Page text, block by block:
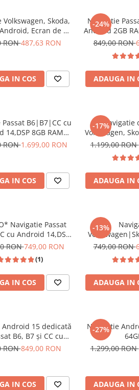
Volkswagen, Skoda,
Ecran de 7
Golf 5, Golf 6,
RESIGILAT
RON487,63 RON
IN COS
-24%
Navigatie
Android 2GB
CarPlay si
849,00 RON
ADAUGA IN
Passat B6|B7|CC cu
14,DSP 8GB RAM
SIM 4G CarPlay si
RON1.699,00 RON
IN COS
-17%Navigatie
Volkseagen,
RAM 64 GB
si Android Auto
9
1.199,00 RON
ADAUGA IN
Navigatie Passat
cu Android 14,DSP
32GB ROM, CarPlay
ecran HD 10.1
Inch
RON749,00 RON
(1)
IN COS
-13%
Android 13,
dedicata Golf
Passat B6,
Tiguan,
ecran
749,00 RON
ADAUGA IN
Android 15 dedicată
B6, B7 și CC cu
4GB RAM +
RON849,00 RON
IN COS
-27%
Navigatie Android 4GB RAM
Jetta, Passat
Tiguan,
1.299,00 RON
ADAUGA IN